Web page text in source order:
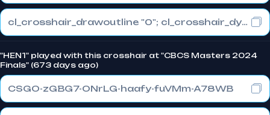
cl_crosshair_drawoutline "0"; cl_crosshair_dynamic_maxdist_splitratio "0.3"; cl_crosshair_dynamic_splitalpha_innermod "1"
"HEN1" played with this crosshair at "CBCS Masters 2024
Finals" (673 days ago)
CSGO-zGBG7-ONrLG-haafy-fuVMm-A78WB